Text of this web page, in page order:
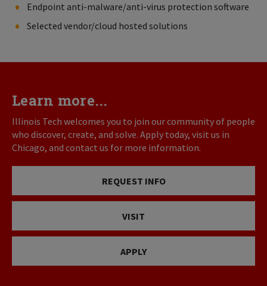
Endpoint anti-malware/anti-virus protection software
Selected vendor/cloud hosted solutions
Learn more...
Illinois Tech welcomes you to join our community of people
who discover, create, and solve. Apply today, visit us in
Chicago, and contact us for more information.
REQUEST INFO
VISIT
APPLY